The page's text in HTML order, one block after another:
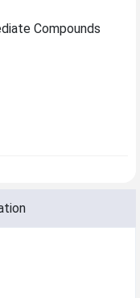
Compounds